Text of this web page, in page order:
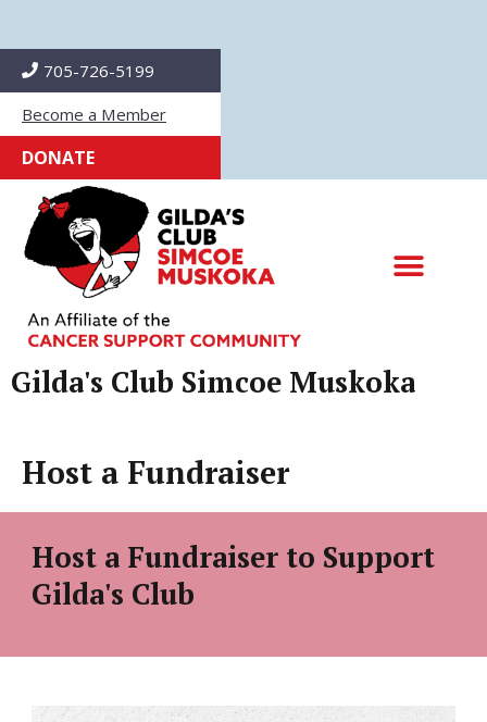
to
content
705-726-5199
Become a Member
DONATE
Gilda's Club Simcoe Muskoka
Host a Fundraiser
Host a Fundraiser to Support
Gilda's Club